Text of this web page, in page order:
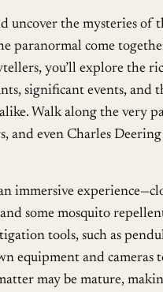
uncover the mysteries
paranormal come
you’ll explore the
significant events, and
Walk along the very
and even Charles
immersive
some mosquito
tools, such as
equipment and cameras
may be mature,